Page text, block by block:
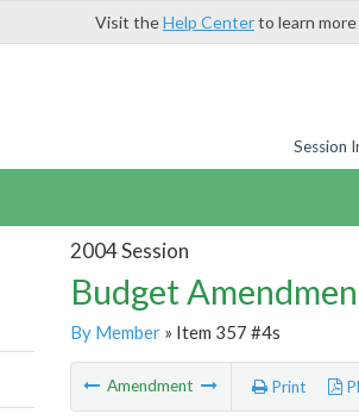
Visit theHelp Centerto learn
Session
2004 Session
Budget
By Member» Item 357 #4s
Amendment Print